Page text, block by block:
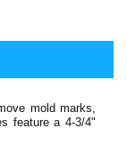
mold marks,
feature a 4-3/4"